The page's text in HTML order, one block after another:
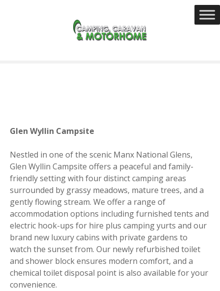
Glen Wyllin Campsite
Nestled in one of the scenic Manx National Glens,
Glen Wyllin Campsite offers a peaceful and family-
friendly setting with four distinct camping areas
surrounded by grassy meadows, mature trees, and a
gently flowing stream. We offer a range of
accommodation options including furnished tents and
electric hook-ups for hire plus camping yurts and our
brand new luxury cabins with private gardens to
watch the sunset from. Our newly refurbished toilet
and shower block ensures modern comfort, and a
chemical toilet disposal point is also available for your
convenience.